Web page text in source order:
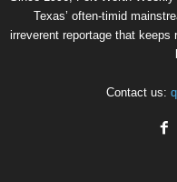
Texas’ often-timid
irreverent reportage that keeps
Contact us: